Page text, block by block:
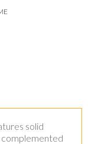
solid